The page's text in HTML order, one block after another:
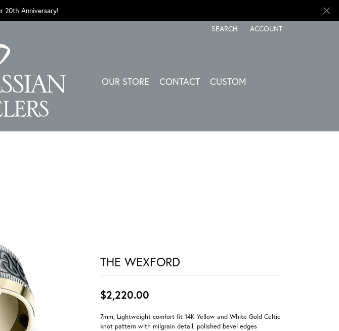
20th Anniversary!
SEARCH
TOGGLE TOOLBAR SEARCH MENU
ACCOUNT
TOGGLE MY ACCOUNT
OUR STORE CONTACT CUSTOM
THE WEXFORD
$2,220.00
7mm, Lightweight comfort fit 14K Yellow and White Gold Celtic
knot pattern with milgrain detail, polished bevel edges